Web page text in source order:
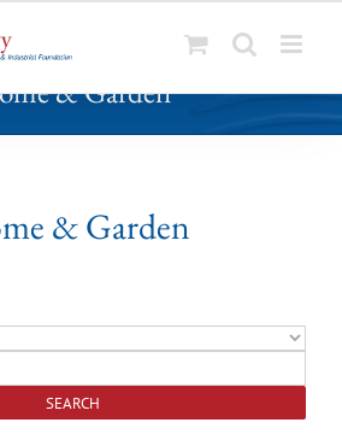
& Garden
& Garden